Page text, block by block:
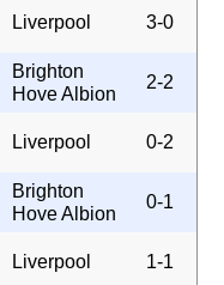
Liverpool 3-0
Brighton
Hove Albion
2-2
Liverpool 0-2
Brighton
Hove Albion
0-1
Liverpool 1-1